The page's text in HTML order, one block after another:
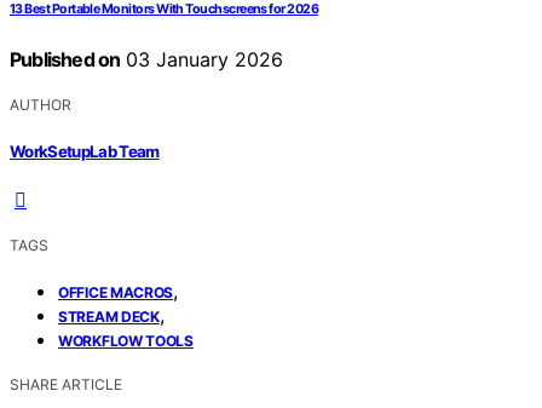
13 Best Portable Monitors With Touchscreens for 2026
Published on 03 January 2026
AUTHOR
WorkSetupLab Team
TAGS
OFFICE MACROS,
STREAM DECK,
WORKFLOW TOOLS
SHARE ARTICLE